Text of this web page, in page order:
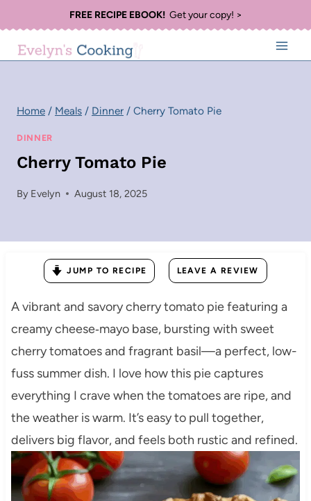
to
content
FREE RECIPE EBOOK!Get your copy! >
Home / Meals / Dinner / Cherry Tomato Pie
DINNER
Cherry Tomato Pie
By Evelyn August 18, 2025
JUMP TO RECIPE LEAVE A REVIEW
A vibrant and savory cherry tomato pie featuring a
creamy cheese‑mayo base, bursting with sweet
cherry tomatoes and fragrant basil—a perfect, low-
fuss summer dish. I love how this pie captures
everything I crave when the tomatoes are ripe, and
the weather is warm. It’s easy to pull together,
delivers big flavor, and feels both rustic and refined.